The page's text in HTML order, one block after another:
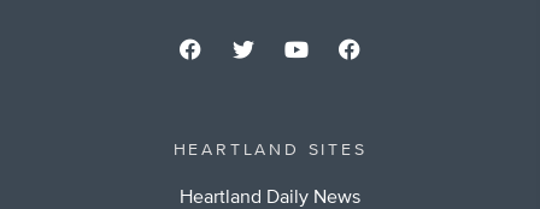
HEARTLAND SITES
Heartland Daily News